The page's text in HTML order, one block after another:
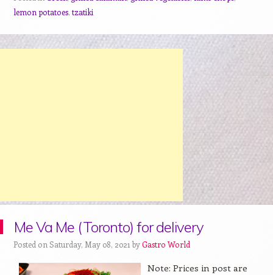
lemon potatoes, tzatiki
Me Va Me (Toronto) for delivery
Posted on Saturday, May 08, 2021 byGastro World
Note: Prices in post are